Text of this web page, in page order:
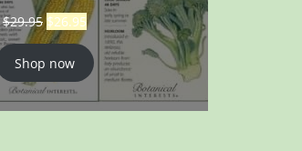
$29.95 $26.95
Shop now